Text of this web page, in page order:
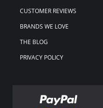
CUSTOMER REVIEWS
BRANDS WE LOVE
THE BLOG
PRIVACY POLICY